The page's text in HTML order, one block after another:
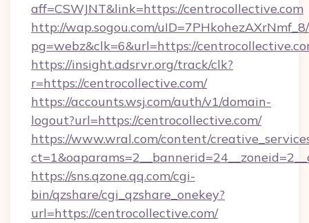
aff=CSWJNT&link=https://centrocollective.com
http://wap.sogou.com/
pg=webz&clk=6&url=https://
https://insight.adsrvr.org/track/clk?
r=https://centrocollective.com/
https://accounts.wsj.com/auth/v1/domain-
logout?url=https://centrocollective.com/
https://www.wral.com/content/
https://sns.qzone.qq.com/cgi-
bin/qzshare/cgi_qzshare_onekey?
url=https://centrocollective.com/